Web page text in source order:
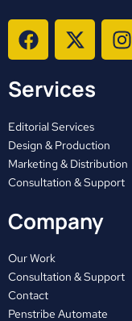
F
a
e
o
o
k
X
-
w
t
t
e
r
I
n
a
m
Services
Editorial Services
Design & Production
Marketing & Distribution
Consultation & Support
Company
Our Work
Consultation & Support
Contact
Penstribe Automate